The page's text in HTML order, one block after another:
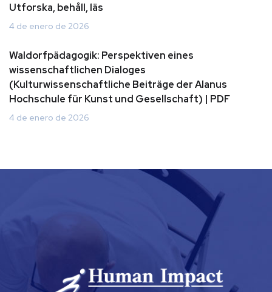
Utforska, behåll, läs
4 de enero de 2026
Waldorfpädagogik: Perspektiven eines
wissenschaftlichen Dialoges
(Kulturwissenschaftliche Beiträge der Alanus
Hochschule für Kunst und Gesellschaft) | PDF
4 de enero de 2026